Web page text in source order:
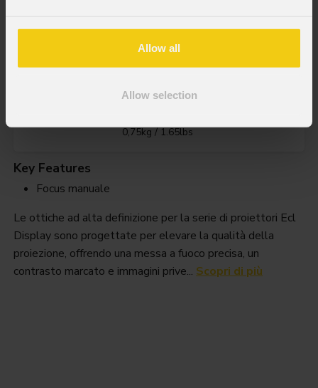
Allow all
Allow selection
Ecldispprhdl36
0,75kg / 1.65lbs
Key Features
Focus manuale
Le ottiche ad alta definizione per la serie di proiettori Ecl
Display sono progettate per elevare la qualità della
proiezione, offrendo una messa a fuoco precisa, un
contrasto marcato e immagini prive... Scopri di più